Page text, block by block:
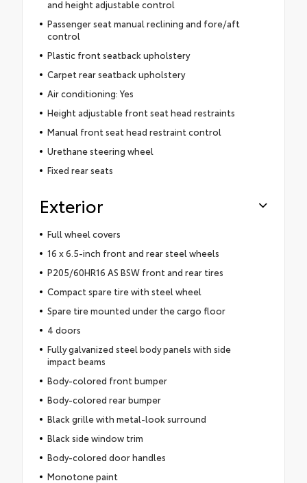
and height adjustable control
Passenger seat manual reclining and fore/aft
control
Plastic front seatback upholstery
Carpet rear seatback upholstery
Air conditioning: Yes
Height adjustable front seat head restraints
Manual front seat head restraint control
Urethane steering wheel
Fixed rear seats
Exterior
Full wheel covers
16 x 6.5-inch front and rear steel wheels
P205/60HR16 AS BSW front and rear tires
Compact spare tire with steel wheel
Spare tire mounted under the cargo floor
4 doors
Fully galvanized steel body panels with side
impact beams
Body-colored front bumper
Body-colored rear bumper
Black grille with metal-look surround
Black side window trim
Body-colored door handles
Monotone paint